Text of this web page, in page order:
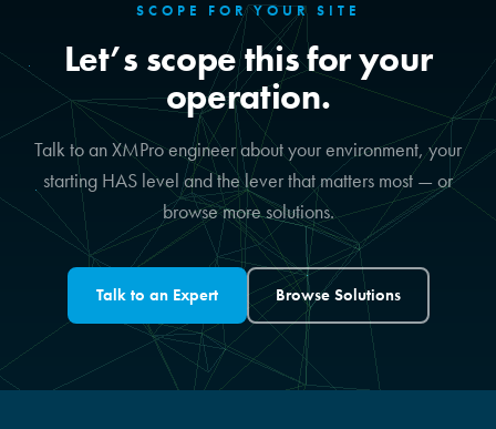
SCOPE FOR YOUR SITE
Let’s scope this for your
operation.
Talk to an XMPro engineer about your environment, your
starting HAS level and the lever that matters most — or
browse more solutions.
Talk to an Expert Browse Solutions